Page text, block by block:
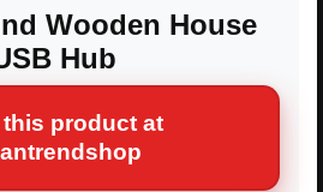
Wooden House
Hub
this product at